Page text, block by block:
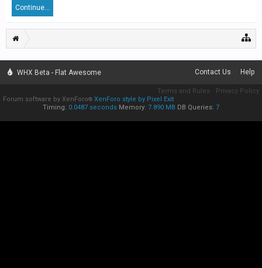
Continue...
WHX Beta - Flat Awesome Contact Us Help
Terms and Rules
Privacy Policy
Forum software by XenForo® XenForo style by Pixel Exit
Timing: 0.0487 seconds Memory: 7.890 MB DB Queries: 7